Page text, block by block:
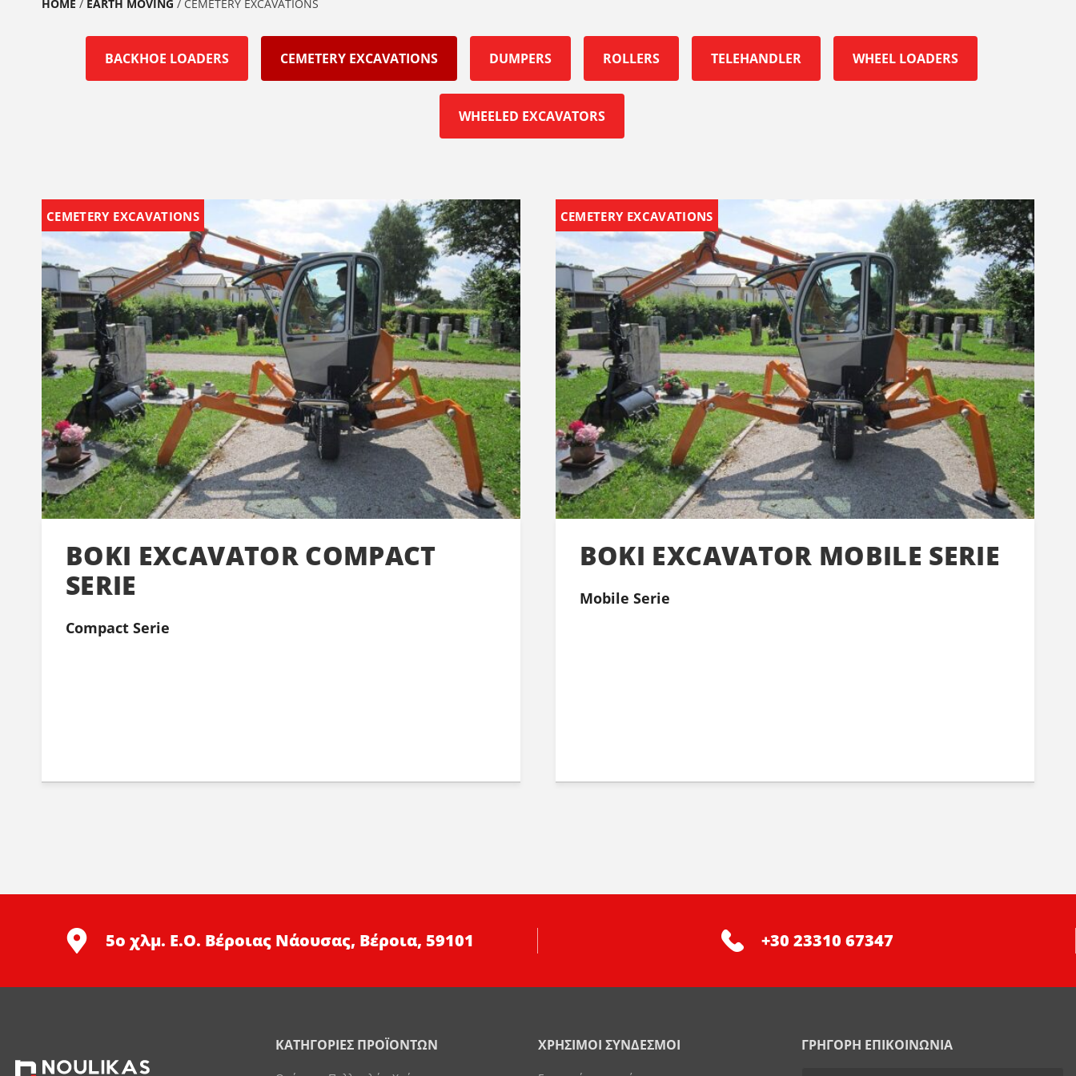
HOME / EARTH MOVING / CEMETERY EXCAVATIONS
BACKHOE LOADERS CEMETERY EXCAVATIONS DUMPERS ROLLERS TELEHANDLER WHEEL LOADERS
WHEELED EXCAVATORS
BOKI EXCAVATOR COMPACT
SERIE
CEMETERY EXCAVATIONS
Compact Serie
BOKI EXCAVATOR MOBILE SERIE
CEMETERY EXCAVATIONS
Mobile Serie
5ο χλμ. Ε.Ο. Βέροιας Νάουσας, Βέροια, 59101 +30 23310 67347
ΚΑΤΗΓΟΡΙΕΣ ΠΡΟΪΟΝΤΩΝ ΧΡΗΣΙΜΟΙ ΣΥΝΔΕΣΜΟΙ ΓΡΗΓΟΡΗ ΕΠΙΚΟΙΝΩΝΙΑ